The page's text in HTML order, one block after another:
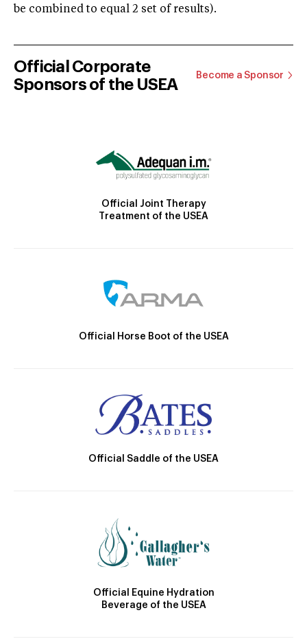
be combined to equal 2 set of results).
Official Corporate
Sponsors of the USEA
Become a Sponsor
Official Joint Therapy
Treatment of the USEA
Official Horse Boot of the USEA
Official Saddle of the USEA
Official Equine Hydration
Beverage of the USEA